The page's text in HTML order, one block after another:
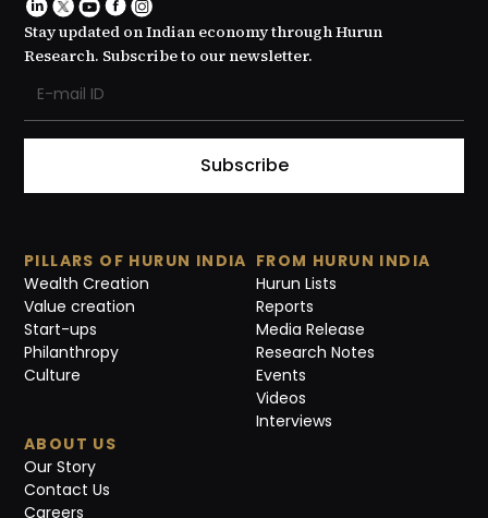
Stay updated on Indian economy through Hurun
Research. Subscribe to our newsletter.
Subscribe
PILLARS OF HURUN INDIA
Wealth Creation
Value creation
Start-ups
Philanthropy
Culture
FROM HURUN INDIA
Hurun Lists
Reports
Media Release
Research Notes
Events
Videos
Interviews
ABOUT US
Our Story
Contact Us
Careers